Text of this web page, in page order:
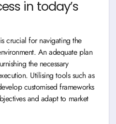
in today’s
crucial for navigating the
An adequate plan
the necessary
Utilising tools such as
customised frameworks
and adapt to market